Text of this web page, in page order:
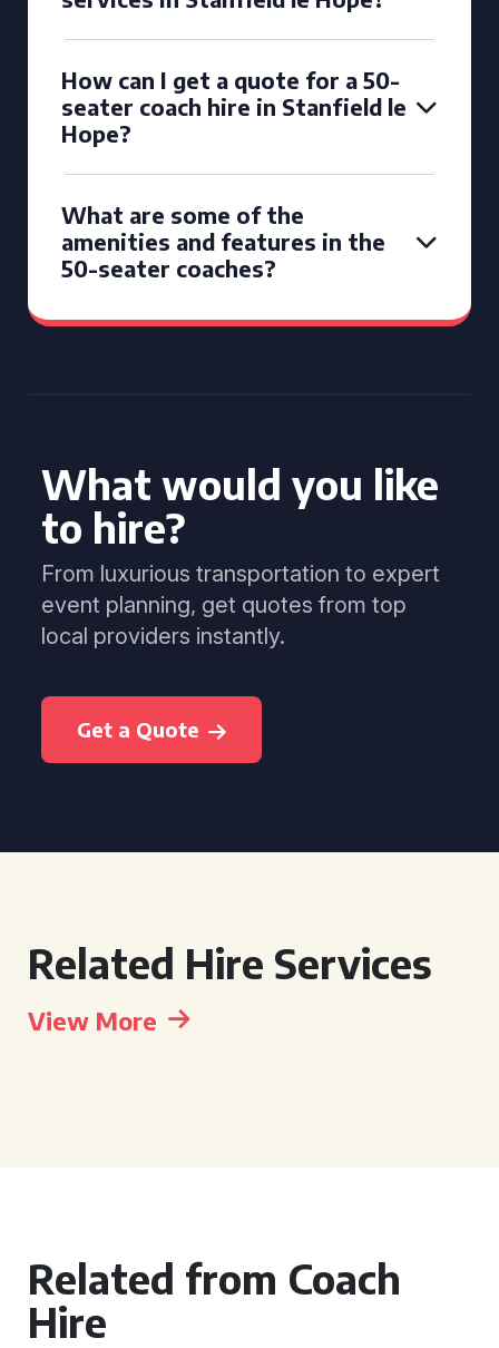
How can I get a quote for a 50-
seater coach hire in Stanfield le
Hope?
What are some of the
amenities and features in the
50-seater coaches?
What would you like
to hire?
From luxurious transportation to expert
event planning, get quotes from top
local providers instantly.
Get a Quote
Related Hire Services
View More
Related from Coach
Hire